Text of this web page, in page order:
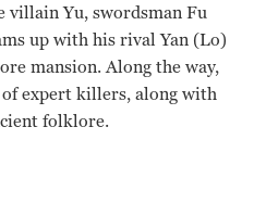
villain Yu, swordsman Fu
up with his rival Yan (Lo)
mansion. Along the way,
expert killers, along with
folklore.